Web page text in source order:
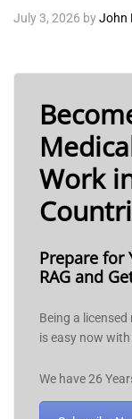
July 3, 2026 byJohn
Work
Prepare for
RAG and
Being a
is easy now
We have 26